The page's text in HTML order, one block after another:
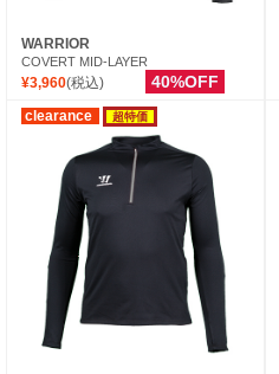
WARRIOR
COVERT MID-LAYER
¥3,960(税込) 40%OFF
clearance 超特価